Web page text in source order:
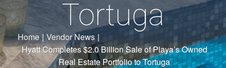
Tortuga
Home | Vendor News |
Hyatt Completes $2.0 Billion Sale of Playa’s Owned
Real Estate Portfolio to Tortuga